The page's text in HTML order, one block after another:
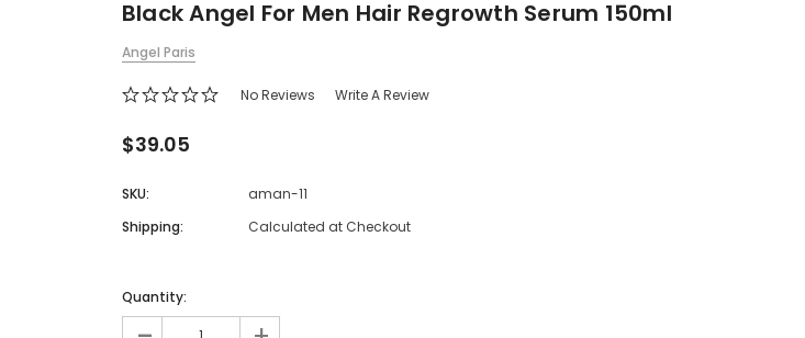
Black Angel For Men Hair Regrowth Serum 150ml
Angel Paris
No Reviews Write A Review
$39.05
SKU:
aman-11
Shipping:
Calculated at Checkout
Quantity: